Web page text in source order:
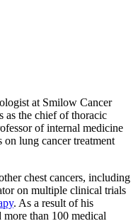
at Smilow Cancer
as the chief of thoracic
of internal medicine
lung cancer treatment
chest cancers, including
on multiple clinical trials
. As a result of his
more than 100 medical